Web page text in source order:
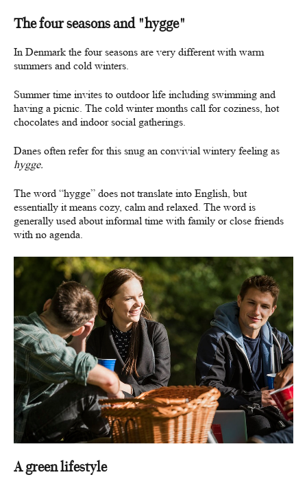
The four seasons and "hygge"
In Denmark the four seasons are very different with warm
summers and cold winters.
Summer time invites to outdoor life including swimming and
having a picnic. The cold winter months call for coziness, hot
chocolates and indoor social gatherings.
Danes often refer for this snug an convivial wintery feeling as
hygge.
The word “hygge” does not translate into English, but
essentially it means cozy, calm and relaxed. The word is
generally used about informal time with family or close friends
with no agenda.
A green lifestyle